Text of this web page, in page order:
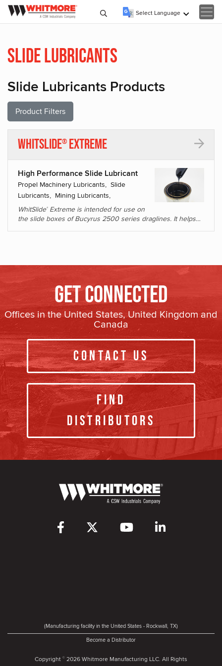
Select Language ▼
Slide Lubricants
Slide Lubricants Products
Product Filters
WhitSlide® Extreme
High Performance Slide Lubricant
Propel Machinery Lubricants, Slide
Lubricants, Mining Lubricants,
WhitSlide®Extreme is intended for use on
the slide boxes of Bucyrus 2500 series draglines. It helps…
Get Connected
Offices in the United States, United Kingdom and
Canada
Contact Us
Find
Distributors
(Manufacturing facility in the United States - Rockwall, TX)
Become a Distributor
Copyright © 2026 Whitmore Manufacturing LLC. All Rights